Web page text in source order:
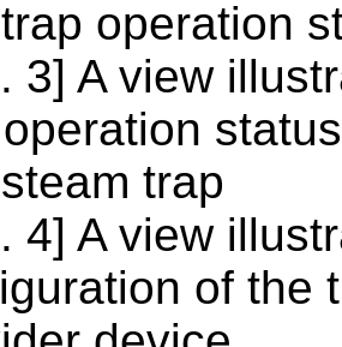
operation
3] A view
trap
4] A view
of the